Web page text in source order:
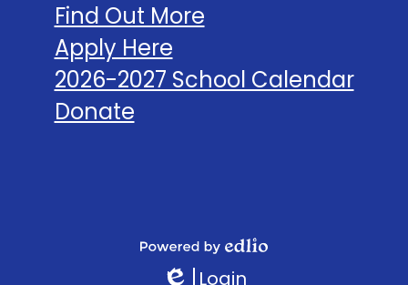
Find Out More
Apply Here
2026-2027 School Calendar
Donate
Links
Powered
Login